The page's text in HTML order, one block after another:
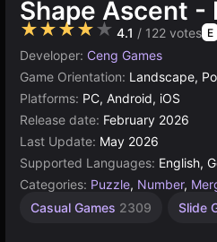
Shape Ascent -
★★★★★ 4.1 / 122 votes E
Developer: Ceng Games
Game Orientation: Landscape,
Platforms: PC, Android, iOS
Release date: February 2026
Last Update: May 2026
Supported Languages: English,
Categories: Puzzle, Number,
Casual Games 2309 Slide